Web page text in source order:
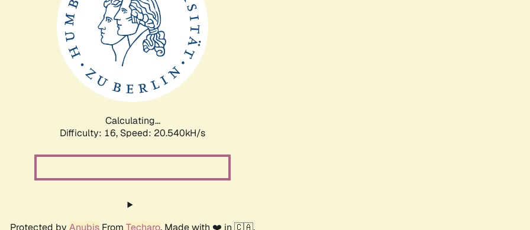
Calculating...
Difficulty: 16, Speed: 20.540kH/s
Protected by Anubis From Techaro. Made with ❤️ in 🇨🇦.